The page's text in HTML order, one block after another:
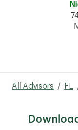
All Advisors / FL